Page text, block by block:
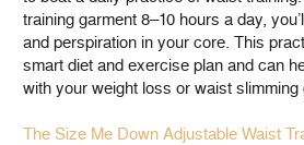
training garment 8–10 hours a day,
and perspiration in your core. This
smart diet and exercise plan and can
with your weight loss or waist slimming
The Size Me Down Adjustable Waist